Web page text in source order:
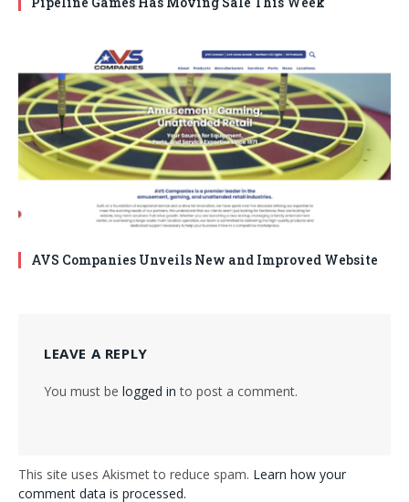
AVS Companies Unveils New and Improved Website
LEAVE A REPLY
You must be logged in to post a comment.
This site uses Akismet to reduce spam. Learn how your
comment data is processed.